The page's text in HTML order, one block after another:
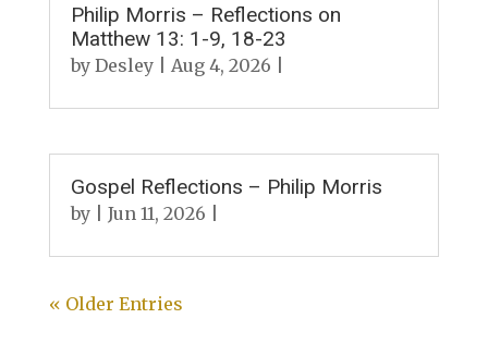
Philip Morris – Reflections on
Matthew 13: 1-9, 18-23
by Desley| Aug 4, 2026
Gospel Reflections – Philip Morris
by Jun 11, 2026
« Older Entries